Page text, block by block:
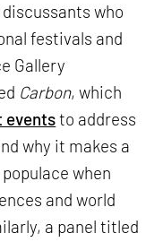
who
festivals and
Gallery
Carbon, which
eventsto address
why it makes a
when
and world
a panel titled